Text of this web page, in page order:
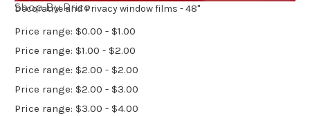
Decorative and Privacy window films - 48"
Shop By Price
Price range: $0.00 - $1.00
Price range: $1.00 - $2.00
Price range: $2.00 - $2.00
Price range: $2.00 - $3.00
Price range: $3.00 - $4.00